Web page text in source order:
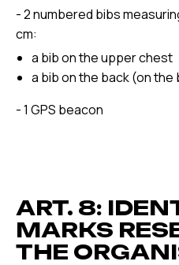
- 2 numbered bibs
cm:
a bib on the upper chest
a bib on the back (on the
- 1 GPS beacon
ART. 8:
MARKS
THE